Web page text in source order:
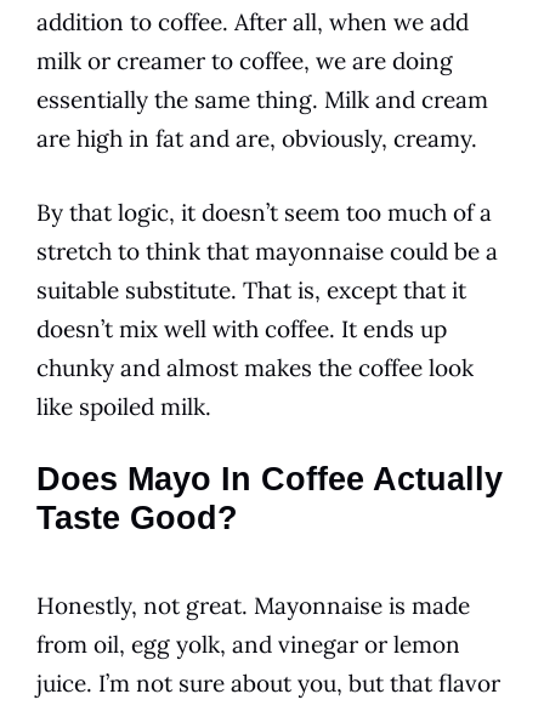
addition to coffee. After all, when we add
milk or creamer to coffee, we are doing
essentially the same thing. Milk and cream
are high in fat and are, obviously, creamy.
By that logic, it doesn’t seem too much of a
stretch to think that mayonnaise could be a
suitable substitute. That is, except that it
doesn’t mix well with coffee. It ends up
chunky and almost makes the coffee look
like spoiled milk.
Does Mayo In Coffee Actually
Taste Good?
Honestly, not great. Mayonnaise is made
from oil, egg yolk, and vinegar or lemon
juice. I’m not sure about you, but that flavor